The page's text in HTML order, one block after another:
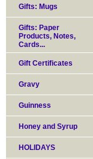
Gifts: Mugs
Gifts: Paper
Products, Notes,
Cards...
Gift Certificates
Gravy
Guinness
Honey and Syrup
HOLIDAYS